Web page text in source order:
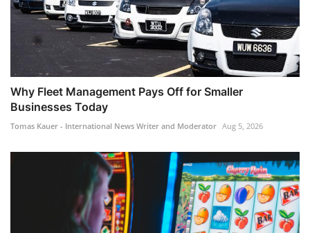
Why Fleet Management Pays Off for Smaller
Businesses Today
Tomas Kauer - International News Writer and Moderator Aug 5, 2026